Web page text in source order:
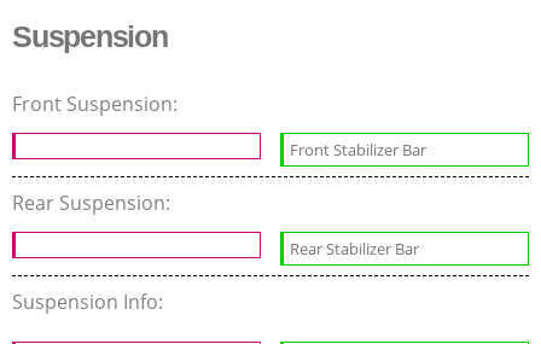
Suspension
Front Suspension:
Front Stabilizer Bar
Rear Suspension:
Rear Stabilizer Bar
Suspension Info: